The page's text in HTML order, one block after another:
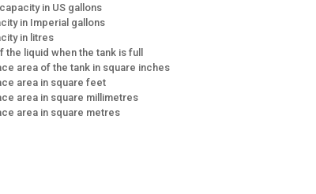
in US gallons
in Imperial gallons
in litres
the liquid when the tank is full
area of the tank in square inches
area in square feet
area in square millimetres
area in square metres